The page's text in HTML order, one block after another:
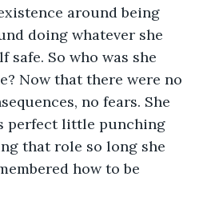
around being
doing whatever she
safe. So who was she
Now that there were no
no fears. She
perfect little punching
that role so long she
how to be